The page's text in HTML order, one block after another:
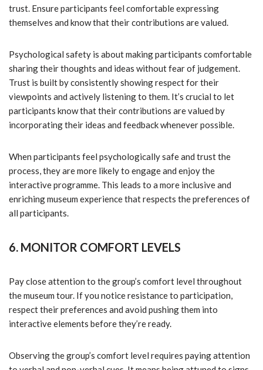
trust. Ensure participants feel comfortable expressing
themselves and know that their contributions are valued.
Psychological safety is about making participants comfortable
sharing their thoughts and ideas without fear of judgement.
Trust is built by consistently showing respect for their
viewpoints and actively listening to them. It’s crucial to let
participants know that their contributions are valued by
incorporating their ideas and feedback whenever possible.
When participants feel psychologically safe and trust the
process, they are more likely to engage and enjoy the
interactive programme. This leads to a more inclusive and
enriching museum experience that respects the preferences of
all participants.
6. MONITOR COMFORT LEVELS
Pay close attention to the group’s comfort level throughout
the museum tour. If you notice resistance to participation,
respect their preferences and avoid pushing them into
interactive elements before they’re ready.
Observing the group’s comfort level requires paying attention